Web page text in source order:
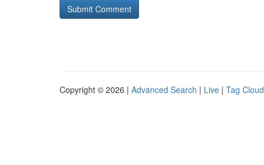
Copyright © 2026 | Advanced Search | Live | Tag Cloud